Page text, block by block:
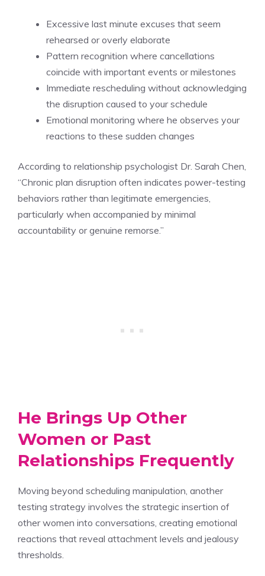
Excessive last minute excuses that seem
rehearsed or overly elaborate
Pattern recognition where cancellations
coincide with important events or milestones
Immediate rescheduling without acknowledging
the disruption caused to your schedule
Emotional monitoring where he observes your
reactions to these sudden changes
According to relationship psychologist Dr. Sarah Chen,
“Chronic plan disruption often indicates power-testing
behaviors rather than legitimate emergencies,
particularly when accompanied by minimal
accountability or genuine remorse.”
He Brings Up Other
Women or Past
Relationships Frequently
Moving beyond scheduling manipulation, another
testing strategy involves the strategic insertion of
other women into conversations, creating emotional
reactions that reveal attachment levels and jealousy
thresholds.